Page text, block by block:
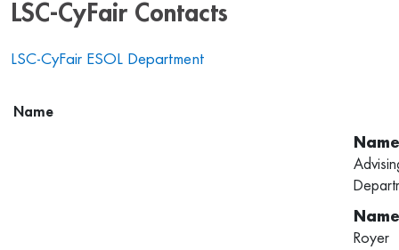
LSC-CyFair Contacts
LSC-CyFair ESOL Department
Name
Royer